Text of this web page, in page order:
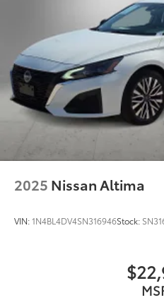
2025 Nissan Altima
VIN:1N4BL4DV4SN316946Stock: